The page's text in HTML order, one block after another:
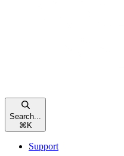
Search...
⌘ K
Support